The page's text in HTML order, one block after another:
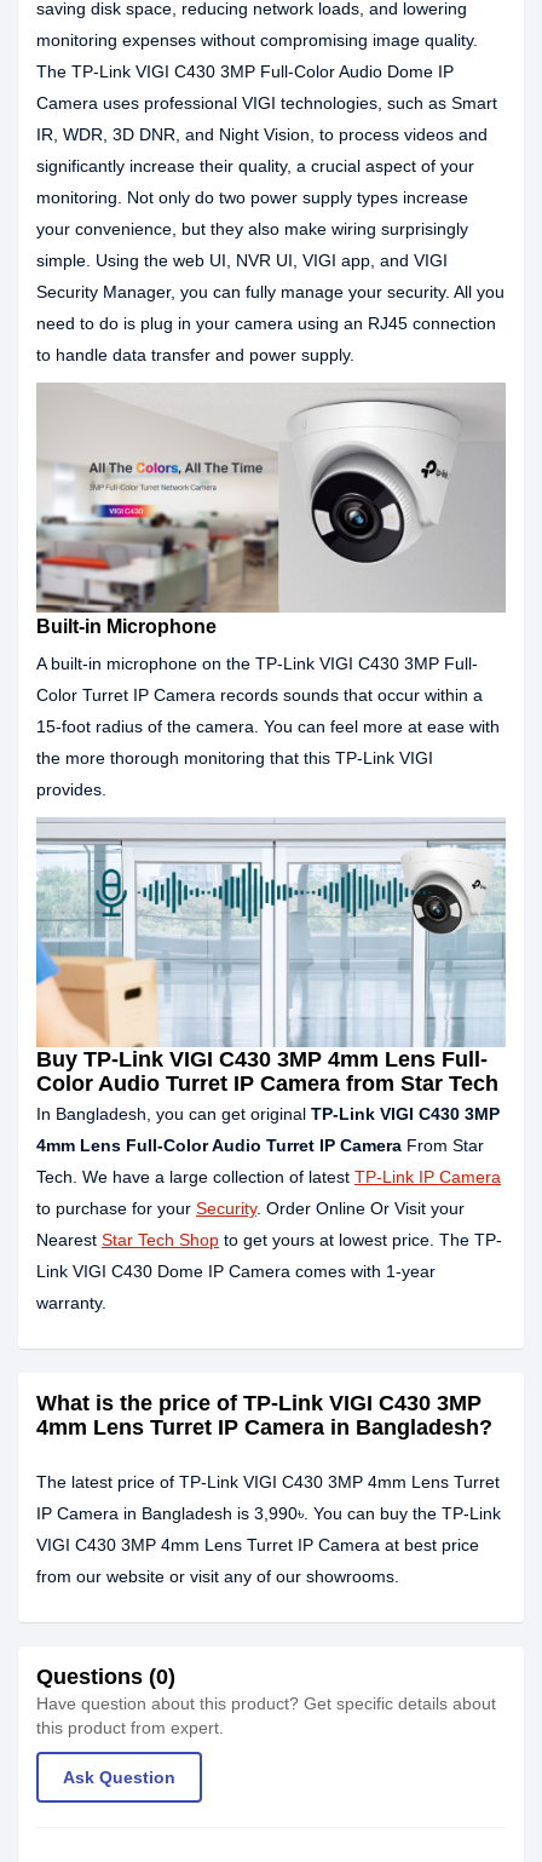
saving disk space, reducing network loads, and lowering
monitoring expenses without compromising image quality.
The TP-Link VIGI C430 3MP Full-Color Audio Dome IP
Camera uses professional VIGI technologies, such as Smart
IR, WDR, 3D DNR, and Night Vision, to process videos and
significantly increase their quality, a crucial aspect of your
monitoring. Not only do two power supply types increase
your convenience, but they also make wiring surprisingly
simple. Using the web UI, NVR UI, VIGI app, and VIGI
Security Manager, you can fully manage your security. All you
need to do is plug in your camera using an RJ45 connection
to handle data transfer and power supply.
Built-in Microphone
A built-in microphone on the TP-Link VIGI C430 3MP Full-
Color Turret IP Camera records sounds that occur within a
15-foot radius of the camera. You can feel more at ease with
the more thorough monitoring that this TP-Link VIGI
provides.
Buy TP-Link VIGI C430 3MP 4mm Lens Full-
Color Audio Turret IP Camera from Star Tech
In Bangladesh, you can get original TP-Link VIGI C430 3MP
4mm Lens Full-Color Audio Turret IP Camera From Star
Tech. We have a large collection of latest TP-Link IP Camera
to purchase for your Security. Order Online Or Visit your
Nearest Star Tech Shop to get yours at lowest price. The TP-
Link VIGI C430 Dome IP Camera comes with 1-year
warranty.
What is the price of TP-Link VIGI C430 3MP
4mm Lens Turret IP Camera in Bangladesh?
The latest price of TP-Link VIGI C430 3MP 4mm Lens Turret
IP Camera in Bangladesh is 3,990৳. You can buy the TP-Link
VIGI C430 3MP 4mm Lens Turret IP Camera at best price
from our website or visit any of our showrooms.
Questions (0)
Have question about this product? Get specific details about
this product from expert.
Ask Question